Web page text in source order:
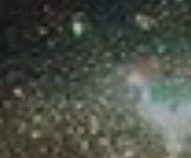
Self Love
Grounding
Medicine
of
Frequencies
The Pineal
Gland